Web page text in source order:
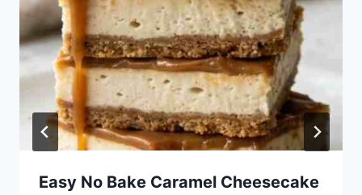
Easy No Bake Caramel Cheesecake